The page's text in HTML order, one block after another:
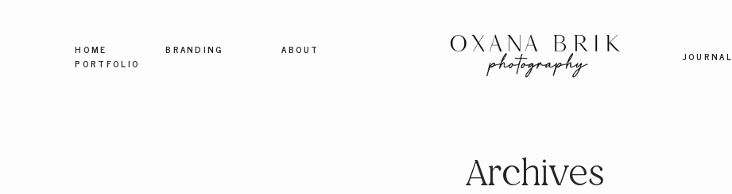
HOME BRANDING
ABOUT
PORTFOLIO
JOURNAL
Archives